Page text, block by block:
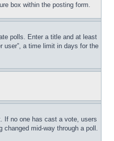
box within the posting form.
polls. Enter a title and at least
user”, a time limit in days for the
If no one has cast a vote, users
changed mid-way through a poll.